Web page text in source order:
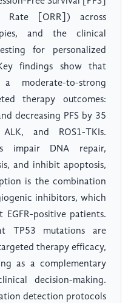
Rate [ORR]) across
and the clinical
for personalized
findings show that
moderate-to-strong
therapy outcomes:
decreasing PFS by 35
and ROS1-TKIs.
impair DNA repair,
and inhibit apoptosis,
is the combination
inhibitors, which
positive patients.
TP53 mutations are
therapy efficacy,
as a complementary
decision-making.
detection protocols